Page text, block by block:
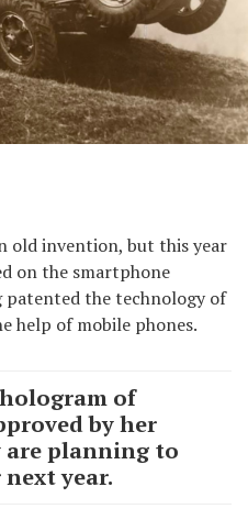
old invention, but this year
on the smartphone
patented the technology of
help of mobile phones.
of
by her
are planning to
year.